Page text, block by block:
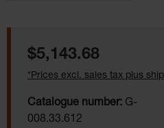
Regular price:
$5,143.68
*Prices excl. sales tax plus
Catalogue number: G-
008.33.612